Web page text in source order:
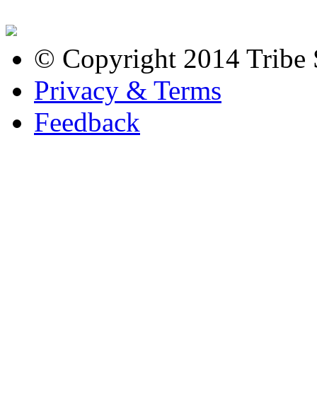
© Copyright 2014 Tribe
Privacy & Terms
Feedback